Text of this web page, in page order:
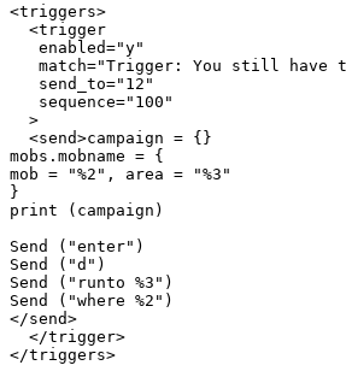
<triggers>
  <trigger
   enabled="y"
match="Trigger: You still have
   send_to="12"
   sequence="100"
  >
  <send>campaign = {}
mobs.mobname = {
mob = "%2", area = "%3"
}
print (campaign)
Send ("enter")
Send ("d")
Send ("runto %3")
Send ("where %2")
</send>
  </trigger>